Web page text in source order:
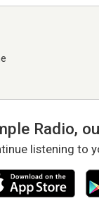
Radio,
listening to